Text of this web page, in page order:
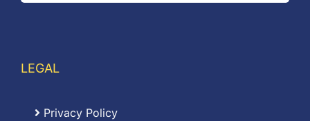
LEGAL
Privacy Policy